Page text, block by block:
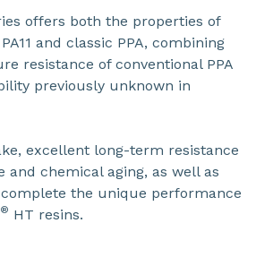
offers both the properties of
PA11 and classic PPA, combining
resistance of conventional PPA
previously unknown in
excellent long-term resistance
and chemical aging, as well as
complete the unique performance
® HT resins.